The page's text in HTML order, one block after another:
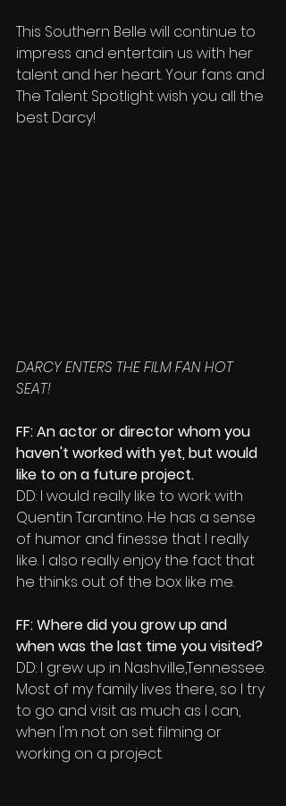
This Southern Belle will continue to
impress and entertain us with her
talent and her heart. Your fans and
The Talent Spotlight wish you all the
best Darcy!
DARCY ENTERS THE FILM FAN HOT
SEAT!
FF: An actor or director whom you
haven't worked with yet, but would
like to on a future project.
DD: I would really like to work with
Quentin Tarantino. He has a sense
of humor and finesse that l really
like. I also really enjoy the fact that
he thinks out of the box like me.
FF: Where did you grow up and
when was the last time you visited?
DD: I grew up in Nashville,Tennessee.
Most of my family lives there, so I try
to go and visit as much as I can,
when I'm not on set filming or
working on a project.